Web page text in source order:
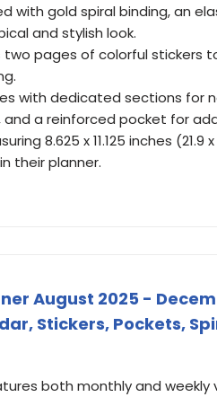
with gold spiral binding, an
and stylish look.
two pages of colorful stickers
with dedicated sections for
a reinforced pocket for
8.625 x 11.125 inches
their planner.
August 2025 -
Stickers, Pockets,
both monthly and weekly